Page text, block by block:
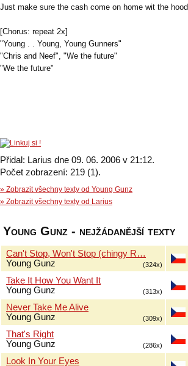
Just make sure the cash come on home wit the hood
[Chorus: repeat 2x]
"Young . . Young, Young Gunners"
"Chris and Neef", "We the future"
"We the future"
Přidal: Larius dne 09. 06. 2006 v 21:12.
Počet zobrazení: 219 (1).
» Zobrazit všechny texty od Young Gunz
» Zobrazit všechny texty od Larius
Young Gunz - nejžádanější texty
Can't Stop, Won't Stop (chingy R…
Young Gunz
(324x)
Take It How You Want It
Young Gunz
(313x)
Never Take Me Alive
Young Gunz
(309x)
That's Right
Young Gunz
(286x)
Look In Your Eyes